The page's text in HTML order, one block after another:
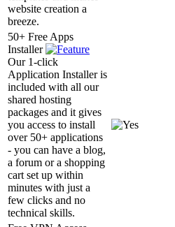
website creation a
breeze.
50+ Free Apps
Installer
Our 1-click
Application Installer is
included with all our
shared hosting
packages and it gives
you access to install
over 50+ applications
- you can have a blog,
a forum or a shopping
cart set up within
minutes with just a
few clicks and no
technical skills.